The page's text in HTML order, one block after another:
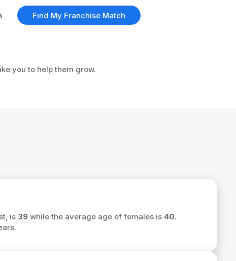
you to help them grow.
is 39while the average age of females is 40.
Find My Franchise Match